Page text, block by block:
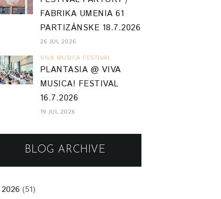
FABRIKA UMENIA 61
PARTIZÁNSKE 18.7.2026
26 JUL 2026
VIVA MUSICA FESTIVAL
PLANTASIA @ VIVA
MUSICA! FESTIVAL
16.7.2026
19 JUL 2026
BLOG ARCHIVE
2026 (51)